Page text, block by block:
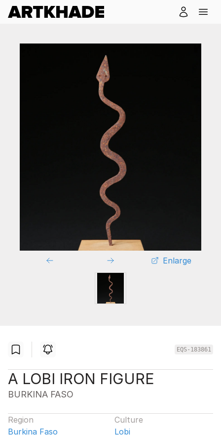
Enlarge
EQS-183861
A LOBI IRON FIGURE
BURKINA FASO
Region
Burkina Faso
Culture
Lobi